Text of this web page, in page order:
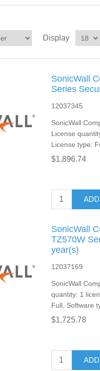
Display
SonicWall
Series
12037345
SonicWall
License
License type:
$1,896.74
SonicWall
TZ570W
year(s)
12037169
SonicWall
quantity: 1
Full, Software
$1,725.78